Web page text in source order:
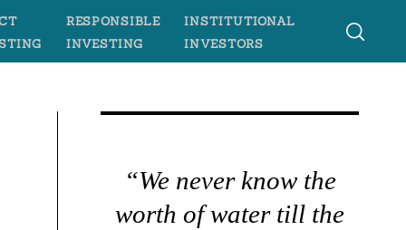
RESPONSIBLE
INVESTING
INSTITUTIONAL
INVESTORS
“We never know the
worth of water till the